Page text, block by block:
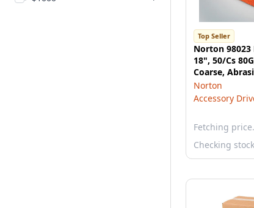
Top Seller
Norton 98023
18", 50/Cs
Coarse,
Norton
Accessory
Fetching
Checking